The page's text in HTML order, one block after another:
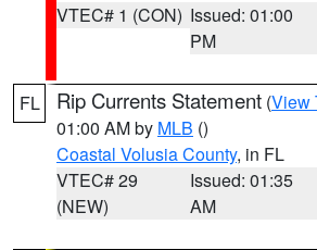
VTEC# 1 (CON) Issued: 01:00
PM
FL Rip Currents Statement (View
01:00 AM by MLB ()
Coastal Volusia County, in FL
VTEC# 29
(NEW)
Issued: 01:35
AM